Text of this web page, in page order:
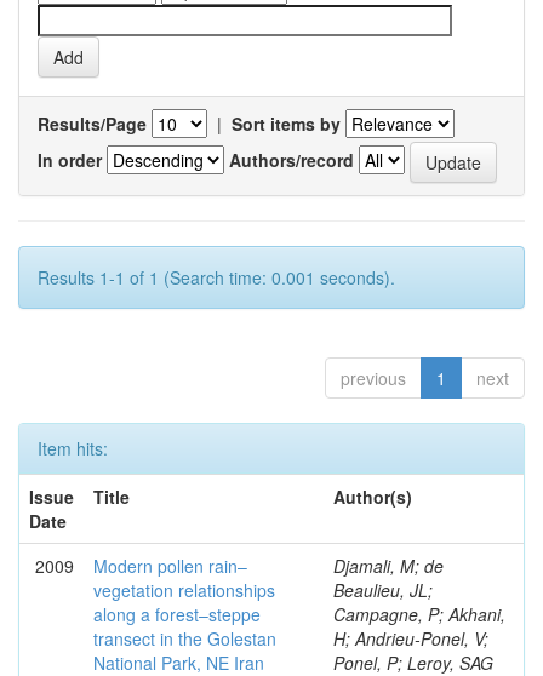
Results/Page | Sort items by
In order
Authors/record
Results 1-1 of 1 (Search time: 0.001 seconds).
previous 1 next
Item hits:
Issue
Date
Title Author(s)
2009
Modern pollen rain–
vegetation relationships
along a forest–steppe
transect in the Golestan
National Park, NE Iran
Djamali, M; de
Beaulieu, JL;
Campagne, P; Akhani,
H; Andrieu-Ponel, V;
Ponel, P; Leroy, SAG